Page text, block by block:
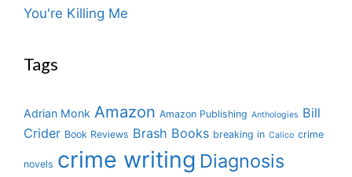
You're Killing Me
Tags
Adrian Monk Amazon Amazon Publishing Anthologies Bill
Crider Book Reviews Brash Books breaking in Calico crime
novels crime writing Diagnosis